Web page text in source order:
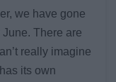
we have gone
There are
really imagine
its own